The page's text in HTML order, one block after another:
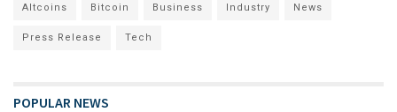
Altcoins Bitcoin Business Industry News
Press Release Tech
POPULAR NEWS